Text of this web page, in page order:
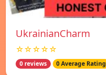
UkrainianCharm
☆☆☆☆☆
0 reviews 0 Average Rating